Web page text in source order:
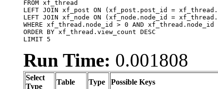
FROM xf_thread
LEFT JOIN xf_post ON (xf_post.post_id =
LEFT JOIN xf_node ON (xf_node.node_id =
WHERE xf_thread.node_id > 0 AND
ORDER BY xf_thread.view_count DESC
LIMIT 5
Run Time: 0.001808
Select
Type
Table Type Possible Keys